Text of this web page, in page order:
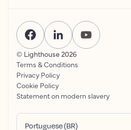
© Lighthouse 2026
Terms & Conditions
Privacy Policy
Cookie Policy
Statement on modern slavery
Portuguese (BR)